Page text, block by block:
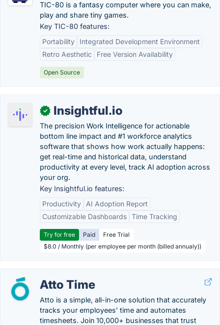
TIC-80 is a fantasy computer where you can make,
play and share tiny games.
Key TIC-80 features:
Portability
Integrated Development Environment
Retro Aesthetic
Free Version Availability
Open Source
✓ Insightful.io
The precision Work Intelligence for actionable
bottom line impact and #1 workforce analytics
software that shows how work actually happens:
get real-time and historical data, understand
productivity at every level, track AI adoption across
your org.
Key Insightful.io features:
Productivity
AI Adoption Report
Customizable Dashboards Time Tracking
Try for free Paid
Free Trial
$8.0 / Monthly (per employee per month (billed annualy))
Atto Time
Atto is a simple, all-in-one solution that accurately
tracks your employees’ time and automates
timesheets. Join 10,000+ businesses that trust